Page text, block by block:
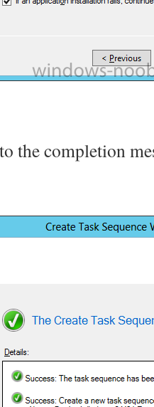
the completion